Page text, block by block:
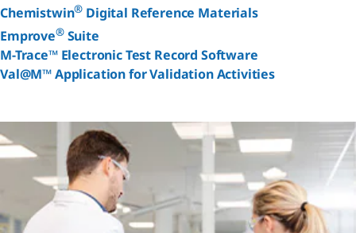
Chemistwin® Digital Reference Materials
Emprove®Suite
M-Trace™ Electronic Test Record Software
Val@M™ Application for Validation Activities